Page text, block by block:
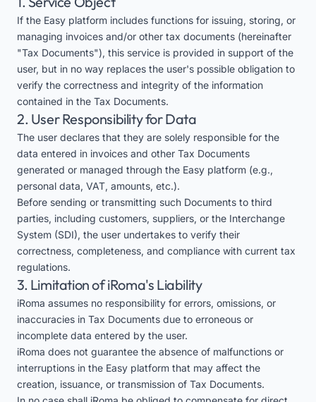
If the Easy platform includes functions for issuing, storing, or
managing invoices and/or other tax documents (hereinafter
"Tax Documents"), this service is provided in support of the
user, but in no way replaces the user's possible obligation to
verify the correctness and integrity of the information
contained in the Tax Documents.
2. User Responsibility for Data
The user declares that they are solely responsible for the
data entered in invoices and other Tax Documents
generated or managed through the Easy platform (e.g.,
personal data, VAT, amounts, etc.).
Before sending or transmitting such Documents to third
parties, including customers, suppliers, or the Interchange
System (SDI), the user undertakes to verify their
correctness, completeness, and compliance with current tax
regulations.
3. Limitation of iRoma's Liability
iRoma assumes no responsibility for errors, omissions, or
inaccuracies in Tax Documents due to erroneous or
incomplete data entered by the user.
iRoma does not guarantee the absence of malfunctions or
interruptions in the Easy platform that may affect the
creation, issuance, or transmission of Tax Documents.